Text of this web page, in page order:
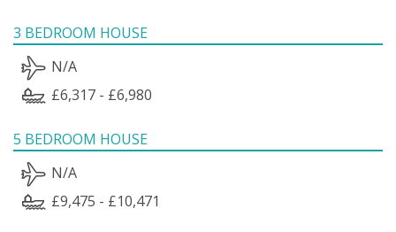
3 BEDROOM HOUSE
N/A
£6,317 - £6,980
5 BEDROOM HOUSE
N/A
£9,475 - £10,471